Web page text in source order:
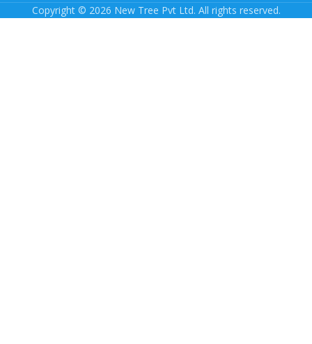
Copyright © 2026 New Tree Pvt Ltd. All rights reserved.